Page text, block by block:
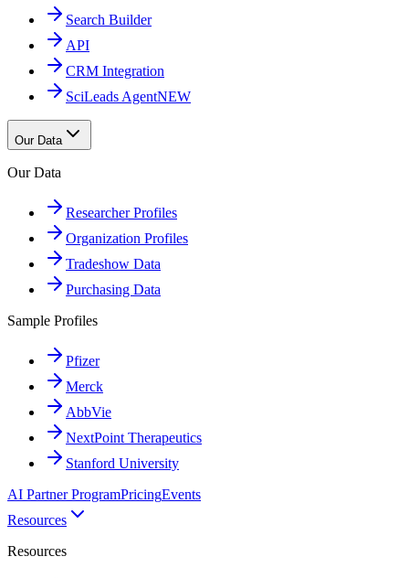
Search Builder
API
CRM Integration
SciLeads AgentNEW
Our Data
Our Data
Researcher Profiles
Organization Profiles
Tradeshow Data
Purchasing Data
Sample Profiles
Pfizer
Merck
AbbVie
NextPoint Therapeutics
Stanford University
AI Partner ProgramPricingEvents
Resources
Resources